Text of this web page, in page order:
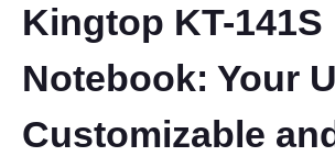
Kingtop KT-141S
Notebook: Your
Customizable